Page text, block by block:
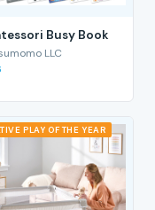
Busy Book
LLC
PLAY OF THE YEAR